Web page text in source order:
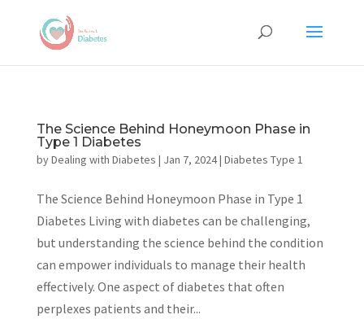
The Science Behind Honeymoon Phase in
Type 1 Diabetes
byDealing with Diabetes | Jan 7, 2024| Diabetes Type 1
The Science Behind Honeymoon Phase in Type 1
Diabetes Living with diabetes can be challenging,
but understanding the science behind the condition
can empower individuals to manage their health
effectively. One aspect of diabetes that often
perplexes patients and their...